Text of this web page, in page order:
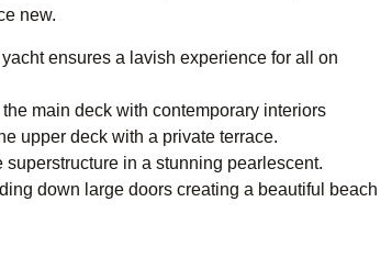
new.
ensures a lavish experience for all on
main deck with contemporary interiors
upper deck with a private terrace.
in a stunning pearlescent.
down large doors creating a beautiful beach